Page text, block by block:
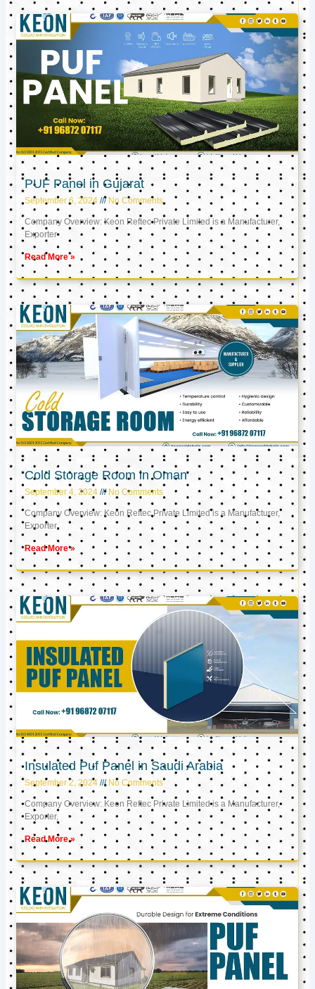
PUF Panel in Gujarat
September 6, 2024 No Comments
Company Overview: Keon Reftec Private Limited is a Manufacturer,
Exporter
Read More »
Cold Storage Room in Oman
September 4, 2024 No Comments
Company Overview: Keon Reftec Private Limited is a Manufacturer,
Exporter,
Read More »
Insulated Puf Panel in Saudi Arabia
September 2, 2024 No Comments
Company Overview: Keon Reftec Private Limited is a Manufacturer,
Exporter,
Read More »